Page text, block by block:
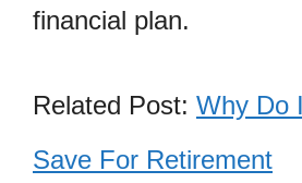
financial plan.
Related Post: Why Do
Save For Retirement